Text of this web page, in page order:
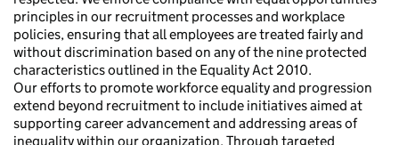
principles in our recruitment processes and workplace
policies, ensuring that all employees are treated fairly and
without discrimination based on any of the nine protected
characteristics outlined in the Equality Act 2010.
Our efforts to promote workforce equality and progression
extend beyond recruitment to include initiatives aimed at
supporting career advancement and addressing areas of
inequality within our organization. Through targeted